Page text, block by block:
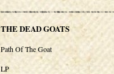
THE DEAD GOATS
Path Of The Goat
LP